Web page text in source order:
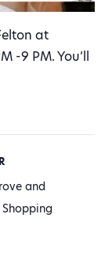
at
-9 PM. You’ll
and